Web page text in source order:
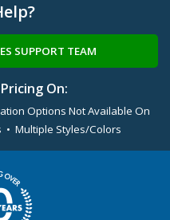
SUPPORT TEAM
On:
Options Not Available On
• Multiple Styles/Colors